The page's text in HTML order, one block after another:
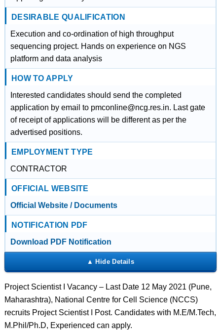
DESIRABLE QUALIFICATION
Execution and co-ordination of high throughput
sequencing project. Hands on experience on NGS
platform and data analysis
HOW TO APPLY
Interested candidates should send the completed
application by email to pmconline@ncg.res.in. Last gate
of receipt of applications will be different as per the
advertised positions.
EMPLOYMENT TYPE
CONTRACTOR
OFFICIAL WEBSITE
Official Website / Documents
NOTIFICATION PDF
Download PDF Notification
Project Scientist I Vacancy – Last Date 12 May 2021 (Pune,
Maharashtra), National Centre for Cell Science (NCCS)
recruits Project Scientist I Post. Candidates with M.E/M.Tech,
M.Phil/Ph.D, Experienced can apply.